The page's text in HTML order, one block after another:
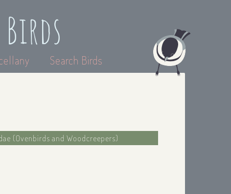
Search Birds
(Ovenbirds and Woodcreepers)